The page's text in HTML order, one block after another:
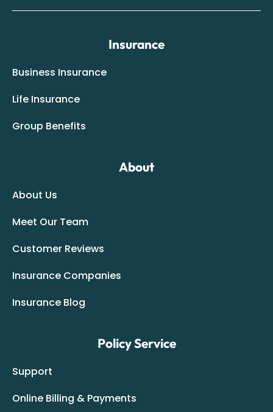
Insurance
Business Insurance
Life Insurance
Group Benefits
About
About Us
Meet Our Team
Customer Reviews
Insurance Companies
Insurance Blog
Policy Service
Support
Online Billing & Payments